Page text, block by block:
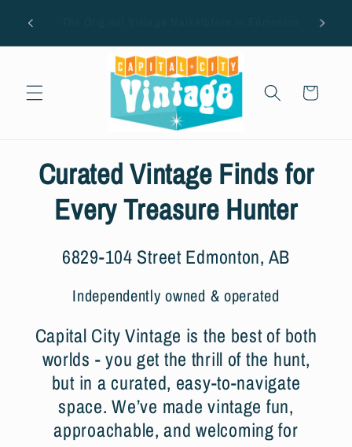
content
Cart
Curated Vintage Finds for
Every Treasure Hunter
6829-104 Street Edmonton, AB
Independently owned & operated
Capital City Vintage is the best of both
worlds - you get the thrill of the hunt,
but in a curated, easy-to-navigate
space. We’ve made vintage fun,
approachable, and welcoming for